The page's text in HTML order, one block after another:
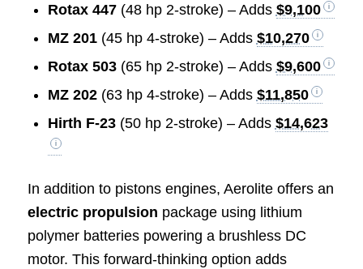
Rotax 447(48 hp 2-stroke) – Adds $9,100
MZ 201(45 hp 4-stroke) – Adds $10,270
Rotax 503(65 hp 2-stroke) – Adds $9,600
MZ 202(63 hp 4-stroke) – Adds $11,850
Hirth F-23(50 hp 2-stroke) – Adds $14,623
In addition to pistons engines, Aerolite offers an
electric propulsion package using lithium
polymer batteries powering a brushless DC
motor. This forward-thinking option adds